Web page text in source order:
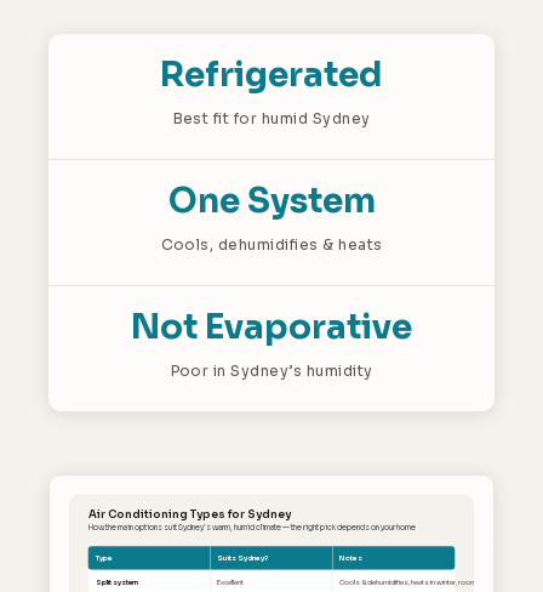
Refrigerated
Best fit for humid Sydney
One System
Cools, dehumidifies & heats
Not Evaporative
Poor in Sydney’s humidity
Air Conditioning Types for Sydney
How the main options suit Sydney’s warm, humid climate — the right pick depends on your home
Type Suits Sydney? Notes
Split system Excellent Cools & dehumidifies, heats in winter, room-by-room